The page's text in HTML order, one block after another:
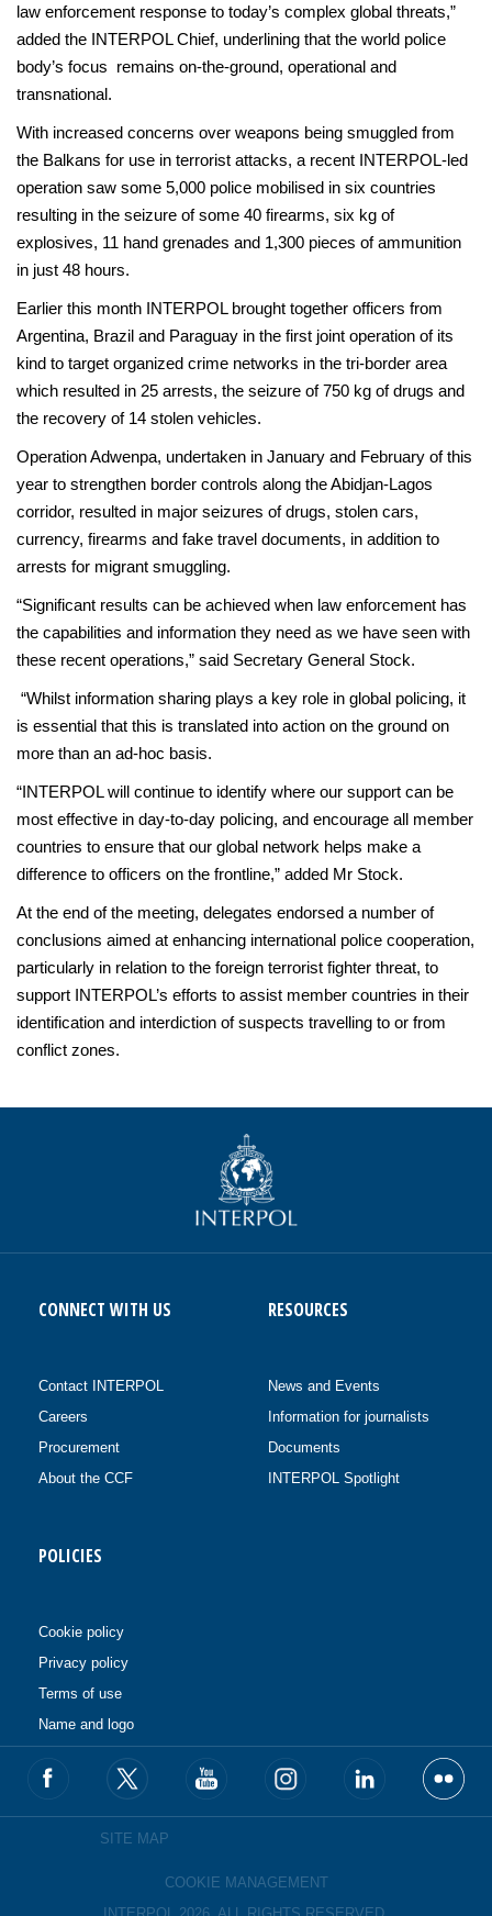
law enforcement response to today’s complex global threats,”
added the INTERPOL Chief, underlining that the world police
body’s focus remains on-the-ground, operational and
transnational.
With increased concerns over weapons being smuggled from
the Balkans for use in terrorist attacks, a recent INTERPOL-led
operation saw some 5,000 police mobilised in six countries
resulting in the seizure of some 40 firearms, six kg of
explosives, 11 hand grenades and 1,300 pieces of ammunition
in just 48 hours.
Earlier this month INTERPOL brought together officers from
Argentina, Brazil and Paraguay in the first joint operation of its
kind to target organized crime networks in the tri-border area
which resulted in 25 arrests, the seizure of 750 kg of drugs and
the recovery of 14 stolen vehicles.
Operation Adwenpa, undertaken in January and February of this
year to strengthen border controls along the Abidjan-Lagos
corridor, resulted in major seizures of drugs, stolen cars,
currency, firearms and fake travel documents, in addition to
arrests for migrant smuggling.
“Significant results can be achieved when law enforcement has
the capabilities and information they need as we have seen with
these recent operations,” said Secretary General Stock.
“Whilst information sharing plays a key role in global policing, it
is essential that this is translated into action on the ground on
more than an ad-hoc basis.
“INTERPOL will continue to identify where our support can be
most effective in day-to-day policing, and encourage all member
countries to ensure that our global network helps make a
difference to officers on the frontline,” added Mr Stock.
At the end of the meeting, delegates endorsed a number of
conclusions aimed at enhancing international police cooperation,
particularly in relation to the foreign terrorist fighter threat, to
support INTERPOL’s efforts to assist member countries in their
identification and interdiction of suspects travelling to or from
conflict zones.
CONNECT WITH US
Contact INTERPOL
Careers
Procurement
About the CCF
RESOURCES
News and Events
Information for journalists
Documents
INTERPOL Spotlight
POLICIES
Cookie policy
Privacy policy
Terms of use
Name and logo
SITE MAP
COOKIE MANAGEMENT